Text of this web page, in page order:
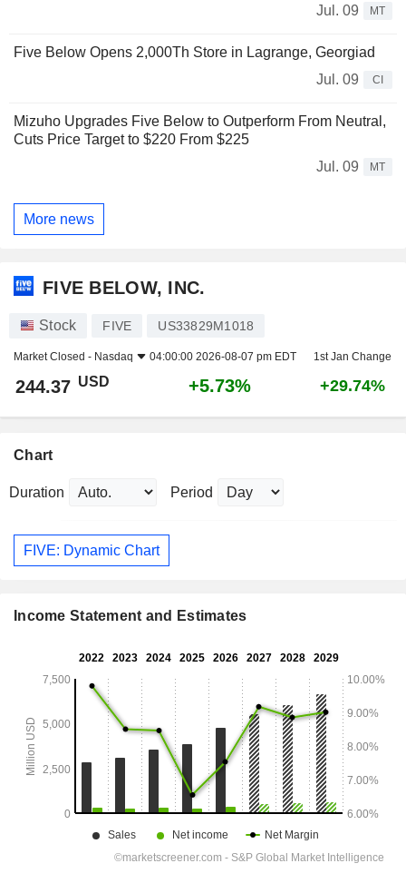
Jul. 09
MT
Five Below Opens 2,000Th Store in Lagrange, Georgiad
Jul. 09
CI
Mizuho Upgrades Five Below to Outperform From Neutral,
Cuts Price Target to $220 From $225
Jul. 09
MT
More news
FIVE BELOW, INC.
Stock FIVE US33829M1018
Market Closed - Nasdaq 04:00:00 2026-08-07 pm EDT 1st Jan Change
244.37 USD +5.73% +29.74%
Chart
Duration Period
FIVE: Dynamic Chart
Income Statement and Estimates